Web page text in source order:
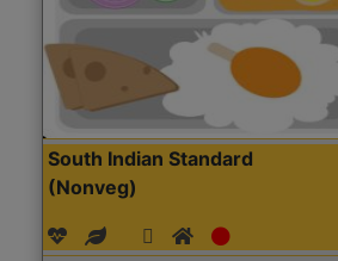
South Indian Standard
(Nonveg)